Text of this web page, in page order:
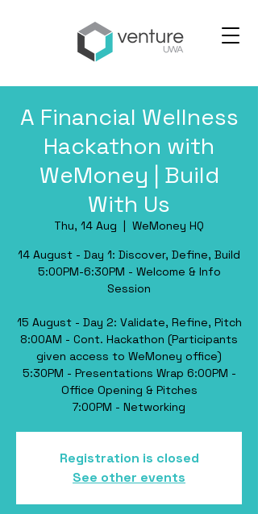
A Financial Wellness
Hackathon with
WeMoney | Build
With Us
Thu, 14 Aug
  |
WeMoney HQ
​14 August - Day 1: Discover, Define, Build
​5:00PM-6:30PM - Welcome & Info
Session
​15 August - Day 2: Validate, Refine, Pitch
​8:00AM - Cont. Hackathon (Participants
given access to WeMoney office)
​5:30PM - Presentations Wrap 6:00PM -
Office Opening & Pitches
Registration is closed
See other events